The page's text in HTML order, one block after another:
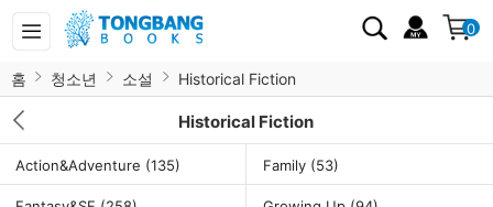
0
홈 청소년 소설 Historical Fiction
Historical Fiction
Action&Adventure (135) Family (53)